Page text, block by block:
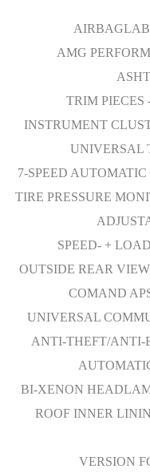
AMG
TRIM PIECES
INSTRUMENT
UNIVERSAL
7-SPEED
TIRE PRESSURE
SPEED- +
OUTSIDE REAR
COMAND
UNIVERSAL
ANTI-THEFT/ANTI-
BI-XENON
ROOF INNER
VERSION